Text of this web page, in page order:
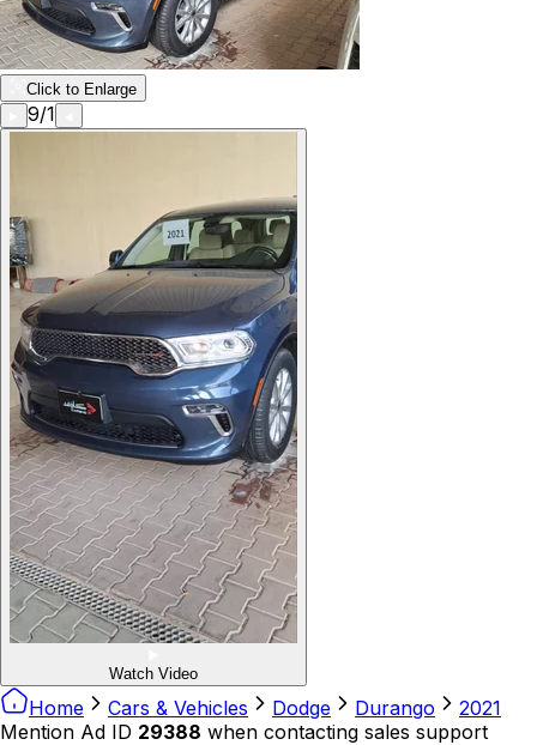
Click to Enlarge
9/1
Watch Video
Home Cars & Vehicles Dodge Durango
2021
Mention Ad ID 29388 when contacting sales support